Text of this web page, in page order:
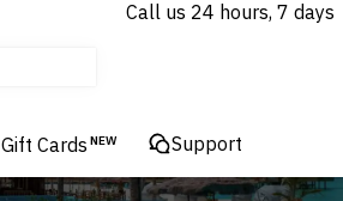
Call us 24 hours, 7 days
Gift Cards NEW Support